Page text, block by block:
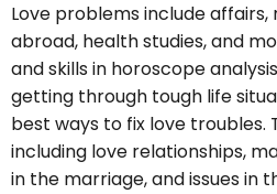
Love problems include
abroad, health studies, and
and skills in horoscope
getting through tough life
best ways to fix love troubles.
including love relationships,
in the marriage, and issues in